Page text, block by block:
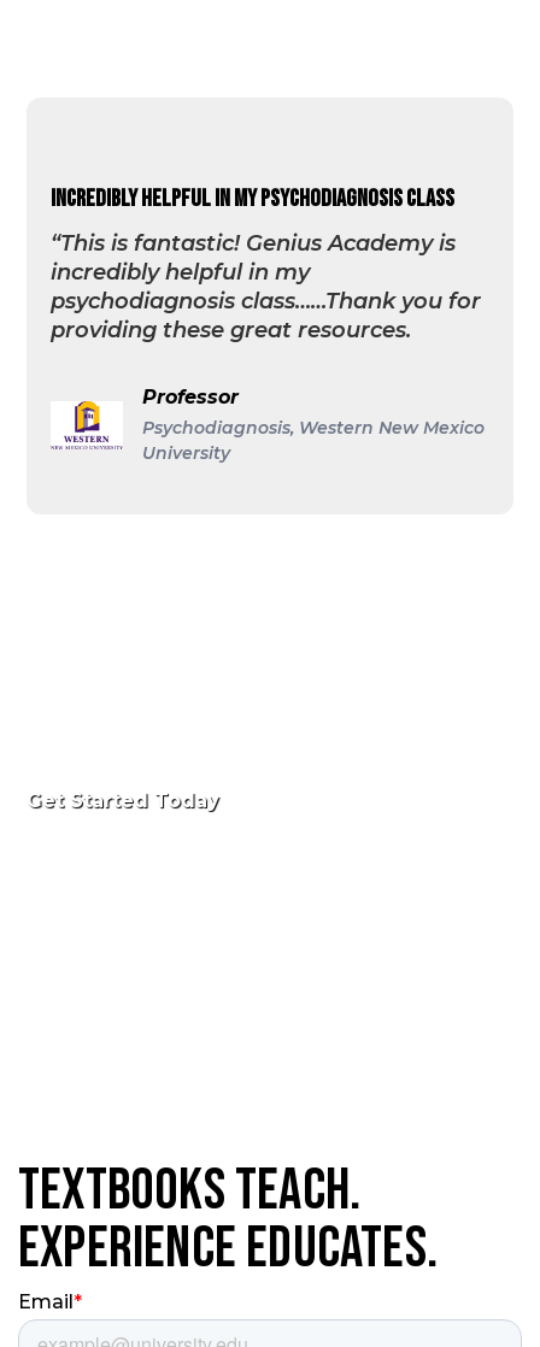
incredibly helpful in my psychodiagnosis class
“This is fantastic! Genius Academy is
incredibly helpful in my
psychodiagnosis class……Thank you for
providing these great resources.
Professor
Psychodiagnosis, Western New Mexico
University
Get Started Today
Textbooks Teach.
Experience Educates.